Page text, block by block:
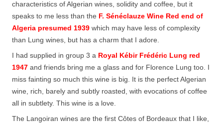
characteristics of Algerian wines, solidity and coffee, but it
speaks to me less than the F. Sénéclauze Wine Red end of
Algeria presumed 1939 which may have less of complexity
than Lung wines, but has a charm that I adore.
I had supplied in group 3 a Royal Kébir Frédéric Lung red
1947 and friends bring me a glass and for Florence Lung too. I
miss fainting so much this wine is big. It is the perfect Algerian
wine, rich, barely and subtly roasted, with evocations of coffee
all in subtlety. This wine is a love.
The Langoiran wines are the first Côtes of Bordeaux that I like,